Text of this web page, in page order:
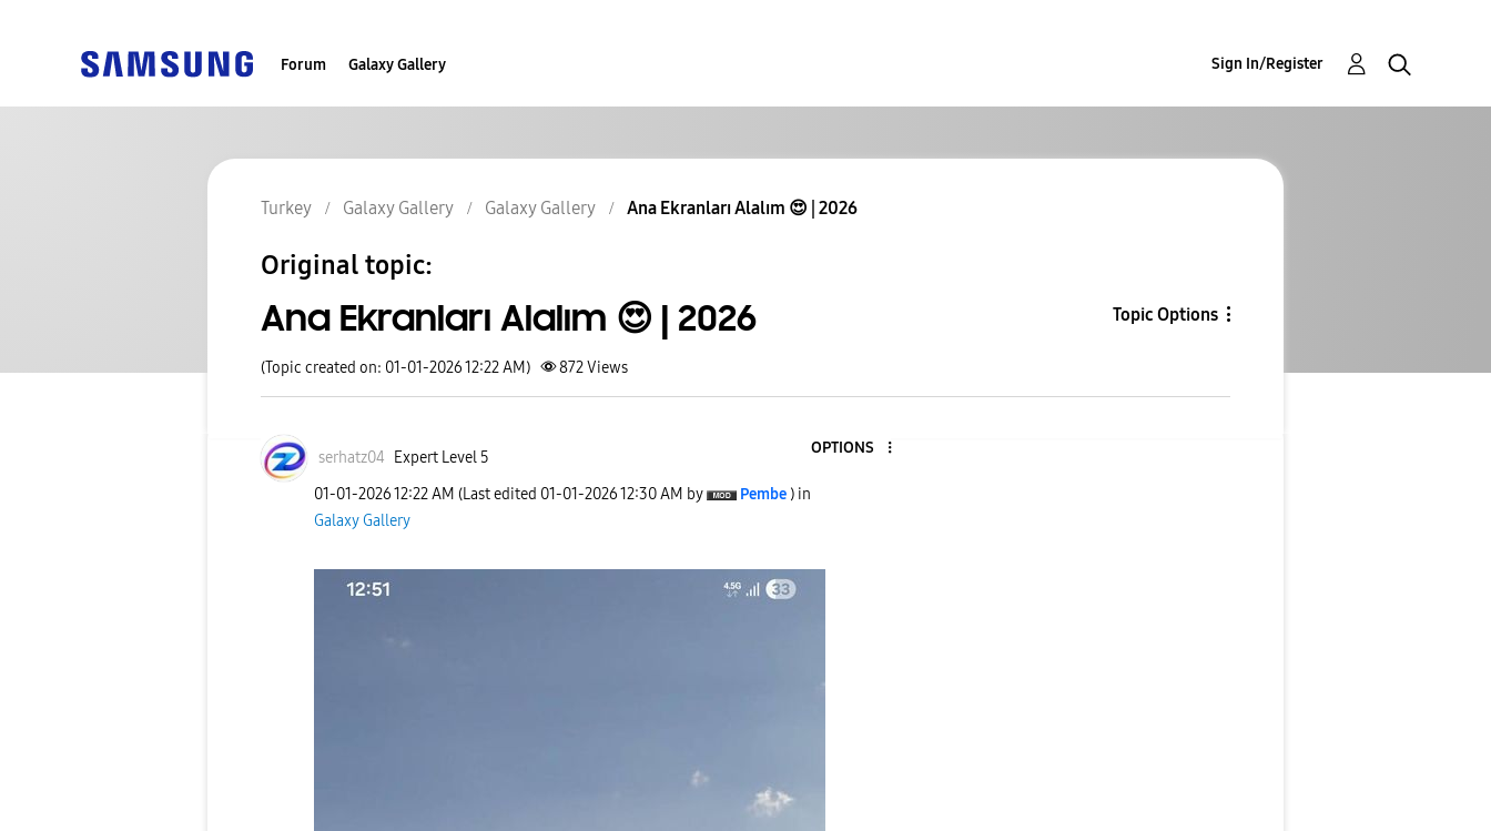
Forum Galaxy Gallery Sign In/Register
Turkey Galaxy Gallery Galaxy Gallery Ana Ekranları Alalım 😍 | 2026
Original topic:
Ana Ekranları Alalım 😍 | 2026 Topic Options
(Topic created on: 01-01-2026 12:22 AM) 872Views
serhatz04 Expert Level 5
OPTIONS
‎01-01-202612:22 AM (Last edited ‎01-01-202612:30 AM by Pembe ) in
Galaxy Gallery